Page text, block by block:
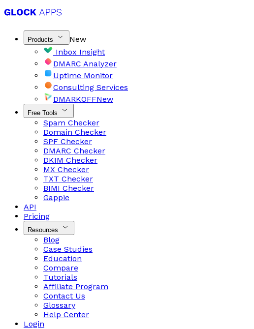
Products
New
Inbox Insight
DMARC Analyzer
Uptime Monitor
Consulting Services
DMARKOFFNew
Free Tools
Spam Checker
Domain Checker
SPF Checker
DMARC Checker
DKIM Checker
MX Checker
TXT Checker
BIMI Checker
Gappie
API
Pricing
Resources
Blog
Case Studies
Education
Compare
Tutorials
Affiliate Program
Contact Us
Glossary
Help Center
Login